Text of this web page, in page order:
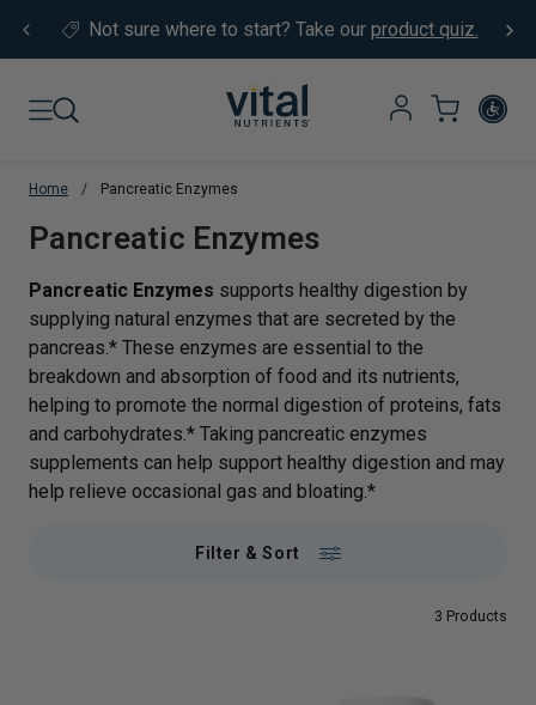
Not sure where to start? Take our product quiz.
Home / Pancreatic Enzymes
Translation missing:
Pancreatic Enzymes
Pancreatic Enzymes supports healthy digestion by
supplying natural enzymes that are secreted by the
pancreas.* These enzymes are essential to the
breakdown and absorption of food and its nutrients,
helping to promote the normal digestion of proteins, fats
and carbohydrates.* Taking pancreatic enzymes
supplements can help support healthy digestion and may
help relieve occasional gas and bloating.*
Filter & Sort
3 Products